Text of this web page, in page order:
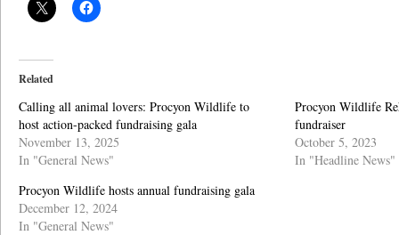
Related
Calling all animal lovers: Procyon Wildlife to
host action-packed fundraising gala
November 13, 2025
In "General News"
Procyon Wildlife
fundraiser
October 5, 2023
In "Headline News"
Procyon Wildlife hosts annual fundraising gala
December 12, 2024
In "General News"